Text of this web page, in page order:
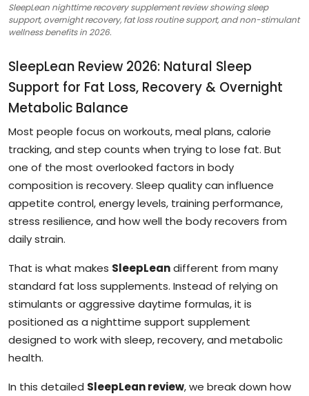
SleepLean nighttime recovery supplement review showing sleep
support, overnight recovery, fat loss routine support, and non-stimulant
wellness benefits in 2026.
SleepLean Review 2026: Natural Sleep
Support for Fat Loss, Recovery & Overnight
Metabolic Balance
Most people focus on workouts, meal plans, calorie
tracking, and step counts when trying to lose fat. But
one of the most overlooked factors in body
composition is recovery. Sleep quality can influence
appetite control, energy levels, training performance,
stress resilience, and how well the body recovers from
daily strain.
That is what makes SleepLeandifferent from many
standard fat loss supplements. Instead of relying on
stimulants or aggressive daytime formulas, it is
positioned as a nighttime support supplement
designed to work with sleep, recovery, and metabolic
health.
In this detailed SleepLean review, we break down how